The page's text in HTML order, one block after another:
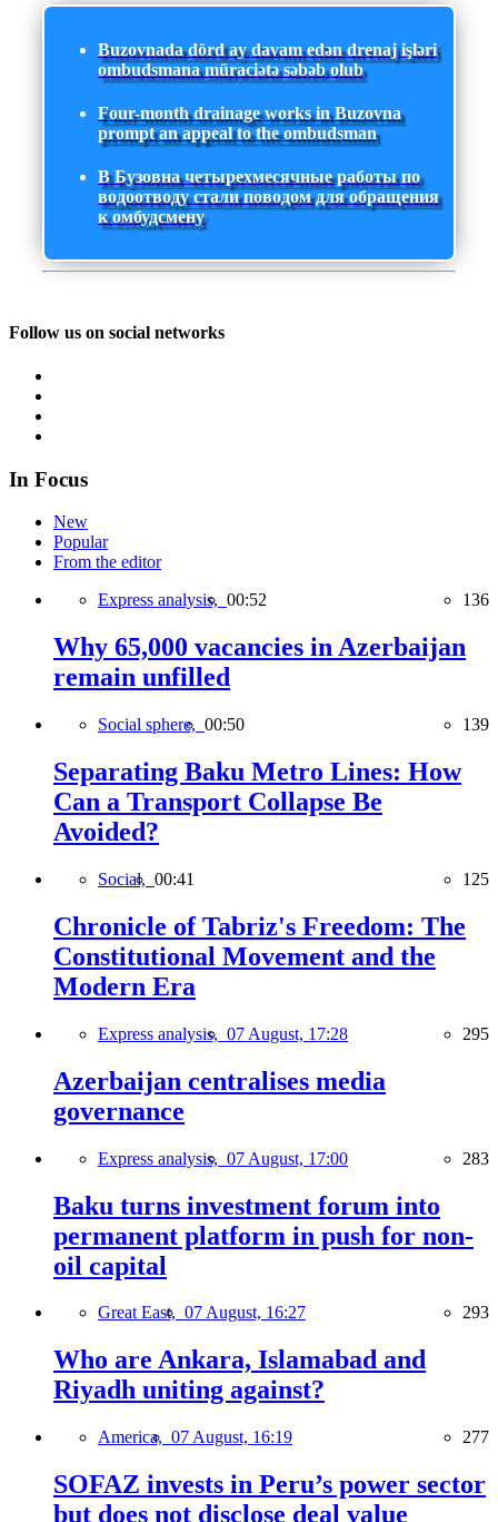
Buzovnada dörd ay davam edən drenaj işləri
ombudsmana müraciətə səbəb olub
Four-month drainage works in Buzovna
prompt an appeal to the ombudsman
В Бузовна четырехмесячные работы по
водоотводу стали поводом для обращения
к омбудсмену
Follow us on social networks
In Focus
New
Popular
From the editor
Express analysis, 00:52 136
Why 65,000 vacancies in Azerbaijan
remain unfilled
Social sphere, 00:50 139
Separating Baku Metro Lines: How
Can a Transport Collapse Be
Avoided?
Social, 00:41 125
Chronicle of Tabriz's Freedom: The
Constitutional Movement and the
Modern Era
Express analysis, 07 August, 17:28 295
Azerbaijan centralises media
governance
Express analysis, 07 August, 17:00 283
Baku turns investment forum into
permanent platform in push for non-
oil capital
Great East, 07 August, 16:27 293
Who are Ankara, Islamabad and
Riyadh uniting against?
America, 07 August, 16:19 277
SOFAZ invests in Peru’s power sector
but does not disclose deal value